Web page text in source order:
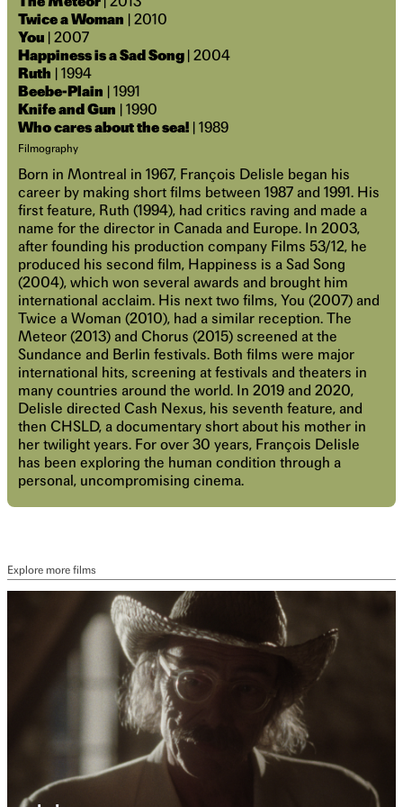
Twice a Woman | 2010
You | 2007
Happiness is a Sad Song | 2004
Ruth | 1994
Beebe-Plain | 1991
Knife and Gun | 1990
Who cares about the sea! | 1989
Filmography
Born in Montreal in 1967, François Delisle began his
career by making short films between 1987 and 1991. His
first feature, Ruth (1994), had critics raving and made a
name for the director in Canada and Europe. In 2003,
after founding his production company Films 53/12, he
produced his second film, Happiness is a Sad Song
(2004), which won several awards and brought him
international acclaim. His next two films, You (2007) and
Twice a Woman (2010), had a similar reception. The
Meteor (2013) and Chorus (2015) screened at the
Sundance and Berlin festivals. Both films were major
international hits, screening at festivals and theaters in
many countries around the world. In 2019 and 2020,
Delisle directed Cash Nexus, his seventh feature, and
then CHSLD, a documentary short about his mother in
her twilight years. For over 30 years, François Delisle
has been exploring the human condition through a
personal, uncompromising cinema.
Explore more films